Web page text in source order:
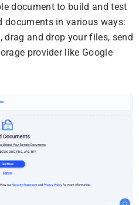
document to build and test
documents in various ways:
and drop your files, send
provider like Google